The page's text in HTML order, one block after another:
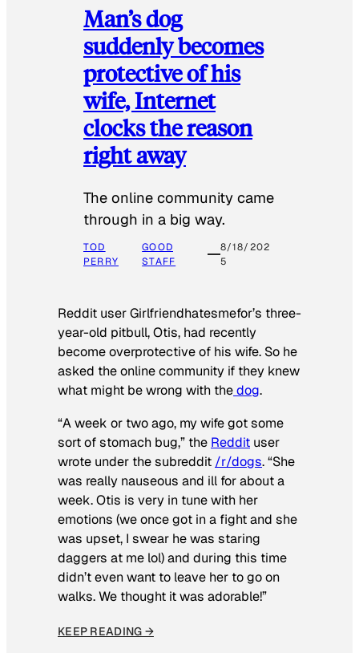
Man’s dog
suddenly becomes
protective of his
wife, Internet
clocks the reason
right away
The online community came
through in a big way.
TOD
PERRY
GOOD
STAFF
8/18/202
5
Reddit user Girlfriendhatesmefor’s three-
year-old pitbull, Otis, had recently
become overprotective of his wife. So he
asked the online community if they knew
what might be wrong with thedog.
“A week or two ago, my wife got some
sort of stomach bug,” the Reddit user
wrote under the subreddit /r/dogs. “She
was really nauseous and ill for about a
week. Otis is very in tune with her
emotions (we once got in a fight and she
was upset, I swear he was staring
daggers at me lol) and during this time
didn’t even want to leave her to go on
walks. We thought it was adorable!”
KEEP READING →